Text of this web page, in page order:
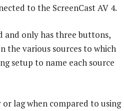
to the ScreenCast AV 4.
and only has three buttons,
the various sources to which
setup to name each source
lag when compared to using